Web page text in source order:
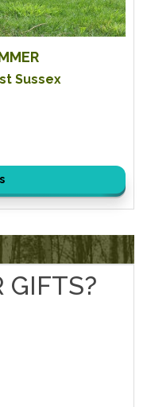
Sussex
GIFTS?